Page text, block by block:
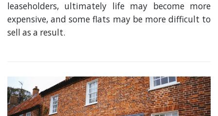
leaseholders, ultimately life may become more
expensive, and some flats may be more difficult to
sell as a result.